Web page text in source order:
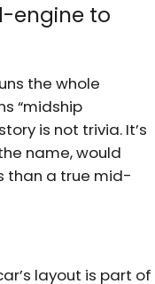
engine to
the whole
“midship
is not trivia. It’s
name, would
than a true mid-
layout is part of